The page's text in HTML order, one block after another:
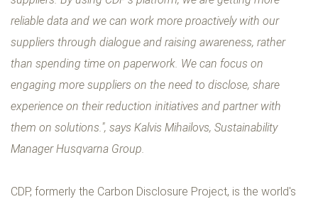
reliable data and we can work more proactively with our
suppliers through dialogue and raising awareness, rather
than spending time on paperwork. We can focus on
engaging more suppliers on the need to disclose, share
experience on their reduction initiatives and partner with
them on solutions.", says Kalvis Mihailovs, Sustainability
Manager Husqvarna Group.
CDP, formerly the Carbon Disclosure Project, is the world's